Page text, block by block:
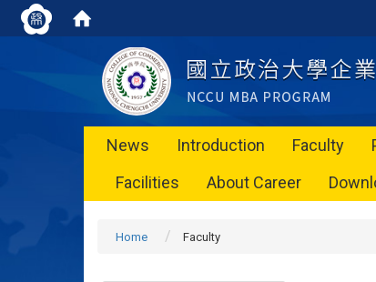
News Introduction Faculty
Facilities
About Career
Home Faculty